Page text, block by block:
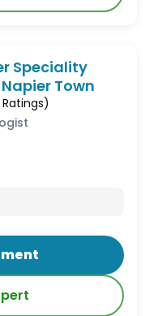
Speciality
Town
Ratings)